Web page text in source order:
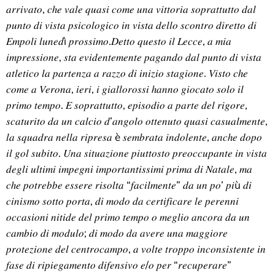
𝑎𝑟𝑟𝑖𝑣𝑎𝑡𝑜, 𝑐ℎ𝑒 𝑣𝑎𝑙𝑒 𝑞𝑢𝑎𝑠𝑖 𝑐𝑜𝑚𝑒 𝑢𝑛𝑎 𝑣𝑖𝑡𝑡𝑜𝑟𝑖𝑎 𝑠𝑜𝑝𝑟𝑎𝑡𝑡𝑢𝑡𝑡𝑜 𝑑𝑎𝑙
𝑝𝑢𝑛𝑡𝑜 𝑑𝑖 𝑣𝑖𝑠𝑡𝑎 𝑝𝑠𝑖𝑐𝑜𝑙𝑜𝑔𝑖𝑐𝑜 𝑖𝑛 𝑣𝑖𝑠𝑡𝑎 𝑑𝑒𝑙𝑙𝑜 𝑠𝑐𝑜𝑛𝑡𝑟𝑜 𝑑𝑖𝑟𝑒𝑡𝑡𝑜 𝑑𝑖
𝐸𝑚𝑝𝑜𝑙𝑖 𝑙𝑢𝑛𝑒𝑑ì 𝑝𝑟𝑜𝑠𝑠𝑖𝑚𝑜.𝐷𝑒𝑡𝑡𝑜 𝑞𝑢𝑒𝑠𝑡𝑜 𝑖𝑙 𝐿𝑒𝑐𝑐𝑒, 𝑎 𝑚𝑖𝑎
𝑖𝑚𝑝𝑟𝑒𝑠𝑠𝑖𝑜𝑛𝑒, 𝑠𝑡𝑎 𝑒𝑣𝑖𝑑𝑒𝑛𝑡𝑒𝑚𝑒𝑛𝑡𝑒 𝑝𝑎𝑔𝑎𝑛𝑑𝑜 𝑑𝑎𝑙 𝑝𝑢𝑛𝑡𝑜 𝑑𝑖 𝑣𝑖𝑠𝑡𝑎
𝑎𝑡𝑙𝑒𝑡𝑖𝑐𝑜 𝑙𝑎 𝑝𝑎𝑟𝑡𝑒𝑛𝑧𝑎 𝑎 𝑟𝑎𝑧𝑧𝑜 𝑑𝑖 𝑖𝑛𝑖𝑧𝑖𝑜 𝑠𝑡𝑎𝑔𝑖𝑜𝑛𝑒. 𝑉𝑖𝑠𝑡𝑜 𝑐ℎ𝑒
𝑐𝑜𝑚𝑒 𝑎 𝑉𝑒𝑟𝑜𝑛𝑎, 𝑖𝑒𝑟𝑖, 𝑖 𝑔𝑖𝑎𝑙𝑙𝑜𝑟𝑜𝑠𝑠𝑖 ℎ𝑎𝑛𝑛𝑜 𝑔𝑖𝑜𝑐𝑎𝑡𝑜 𝑠𝑜𝑙𝑜 𝑖𝑙
𝑝𝑟𝑖𝑚𝑜 𝑡𝑒𝑚𝑝𝑜. 𝐸 𝑠𝑜𝑝𝑟𝑎𝑡𝑡𝑢𝑡𝑡𝑜, 𝑒𝑝𝑖𝑠𝑜𝑑𝑖𝑜 𝑎 𝑝𝑎𝑟𝑡𝑒 𝑑𝑒𝑙 𝑟𝑖𝑔𝑜𝑟𝑒,
𝑠𝑐𝑎𝑡𝑢𝑟𝑖𝑡𝑜 𝑑𝑎 𝑢𝑛 𝑐𝑎𝑙𝑐𝑖𝑜 𝑑’𝑎𝑛𝑔𝑜𝑙𝑜 𝑜𝑡𝑡𝑒𝑛𝑢𝑡𝑜 𝑞𝑢𝑎𝑠𝑖 𝑐𝑎𝑠𝑢𝑎𝑙𝑚𝑒𝑛𝑡𝑒,
𝑙𝑎 𝑠𝑞𝑢𝑎𝑑𝑟𝑎 𝑛𝑒𝑙𝑙𝑎 𝑟𝑖𝑝𝑟𝑒𝑠𝑎 è 𝑠𝑒𝑚𝑏𝑟𝑎𝑡𝑎 𝑖𝑛𝑑𝑜𝑙𝑒𝑛𝑡𝑒, 𝑎𝑛𝑐ℎ𝑒 𝑑𝑜𝑝𝑜
𝑖𝑙 𝑔𝑜𝑙 𝑠𝑢𝑏𝑖𝑡𝑜. 𝑈𝑛𝑎 𝑠𝑖𝑡𝑢𝑎𝑧𝑖𝑜𝑛𝑒 𝑝𝑖𝑢𝑡𝑡𝑜𝑠𝑡𝑜 𝑝𝑟𝑒𝑜𝑐𝑐𝑢𝑝𝑎𝑛𝑡𝑒 𝑖𝑛 𝑣𝑖𝑠𝑡𝑎
𝑑𝑒𝑔𝑙𝑖 𝑢𝑙𝑡𝑖𝑚𝑖 𝑖𝑚𝑝𝑒𝑔𝑛𝑖 𝑖𝑚𝑝𝑜𝑟𝑡𝑎𝑛𝑡𝑖𝑠𝑠𝑖𝑚𝑖 𝑝𝑟𝑖𝑚𝑎 𝑑𝑖 𝑁𝑎𝑡𝑎𝑙𝑒, 𝑚𝑎
𝑐ℎ𝑒 𝑝𝑜𝑡𝑟𝑒𝑏𝑏𝑒 𝑒𝑠𝑠𝑒𝑟𝑒 𝑟𝑖𝑠𝑜𝑙𝑡𝑎 “𝑓𝑎𝑐𝑖𝑙𝑚𝑒𝑛𝑡𝑒” 𝑑𝑎 𝑢𝑛 𝑝𝑜’ 𝑝𝑖ù 𝑑𝑖
𝑐𝑖𝑛𝑖𝑠𝑚𝑜 𝑠𝑜𝑡𝑡𝑜 𝑝𝑜𝑟𝑡𝑎, 𝑑𝑖 𝑚𝑜𝑑𝑜 𝑑𝑎 𝑐𝑒𝑟𝑡𝑖𝑓𝑖𝑐𝑎𝑟𝑒 𝑙𝑒 𝑝𝑒𝑟𝑒𝑛𝑛𝑖
𝑜𝑐𝑐𝑎𝑠𝑖𝑜𝑛𝑖 𝑛𝑖𝑡𝑖𝑑𝑒 𝑑𝑒𝑙 𝑝𝑟𝑖𝑚𝑜 𝑡𝑒𝑚𝑝𝑜 𝑜 𝑚𝑒𝑔𝑙𝑖𝑜 𝑎𝑛𝑐𝑜𝑟𝑎 𝑑𝑎 𝑢𝑛
𝑐𝑎𝑚𝑏𝑖𝑜 𝑑𝑖 𝑚𝑜𝑑𝑢𝑙𝑜; 𝑑𝑖 𝑚𝑜𝑑𝑜 𝑑𝑎 𝑎𝑣𝑒𝑟𝑒 𝑢𝑛𝑎 𝑚𝑎𝑔𝑔𝑖𝑜𝑟𝑒
𝑝𝑟𝑜𝑡𝑒𝑧𝑖𝑜𝑛𝑒 𝑑𝑒𝑙 𝑐𝑒𝑛𝑡𝑟𝑜𝑐𝑎𝑚𝑝𝑜, 𝑎 𝑣𝑜𝑙𝑡𝑒 𝑡𝑟𝑜𝑝𝑝𝑜 𝑖𝑛𝑐𝑜𝑛𝑠𝑖𝑠𝑡𝑒𝑛𝑡𝑒 𝑖𝑛
𝑓𝑎𝑠𝑒 𝑑𝑖 𝑟𝑖𝑝𝑖𝑒𝑔𝑎𝑚𝑒𝑛𝑡𝑜 𝑑𝑖𝑓𝑒𝑛𝑠𝑖𝑣𝑜 𝑒/𝑜 𝑝𝑒𝑟 “𝑟𝑒𝑐𝑢𝑝𝑒𝑟𝑎𝑟𝑒”